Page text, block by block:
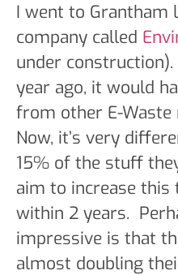
I went to Grantham
company called
under
year ago, it would
from other E-Waste
Now, it’s very
15% of the stuff
aim to increase
within 2 years.
impressive is that
almost doubling